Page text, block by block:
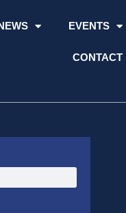
EVENTS
CONTACT